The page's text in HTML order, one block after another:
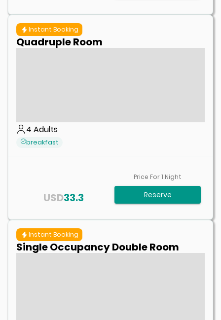
Instant Booking
Quadruple Room
4 Adults
breakfast
33.3
USD
Price For1 Night
Reserve
Instant Booking
Single Occupancy Double Room